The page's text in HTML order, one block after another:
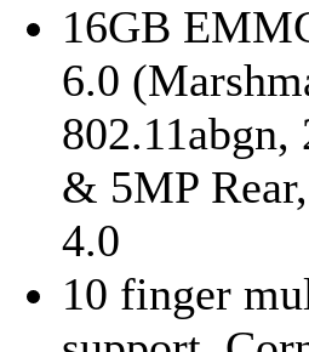
16GB
6.0
& 5MP
4.0
10 finger